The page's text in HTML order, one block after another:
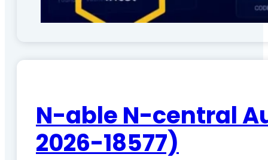
N-able N-central
2026-18577)